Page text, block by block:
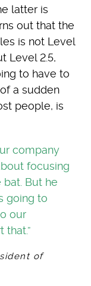
latter is
out that the
is not Level
Level 2.5,
to have to
a sudden
people, is
company
focusing
But he
going to
our
of